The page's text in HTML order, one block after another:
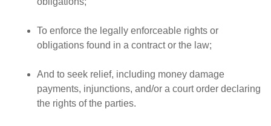
To enforce the legally enforceable rights or
obligations found in a contract or the law;
And to seek relief, including money damage
payments, injunctions, and/or a court order declaring
the rights of the parties.